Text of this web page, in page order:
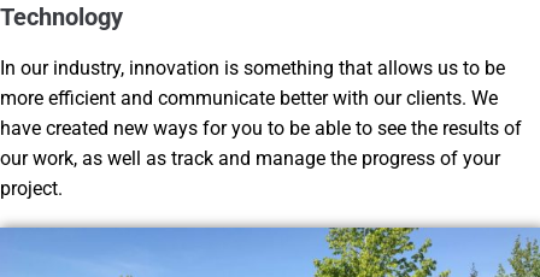
Technology
In our industry, innovation is something that allows us to be
more efficient and communicate better with our clients. We
have created new ways for you to be able to see the results of
our work, as well as track and manage the progress of your
project.